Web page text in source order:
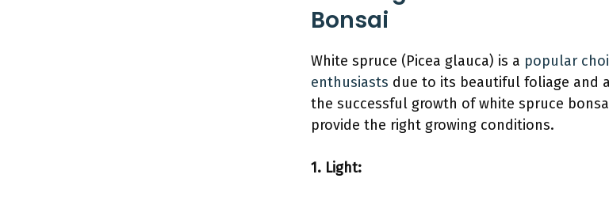
Bonsai
White spruce (Picea glauca) is a popular
enthusiasts due to its beautiful foliage and
the successful growth of white spruce
provide the right growing conditions.
1. Light: